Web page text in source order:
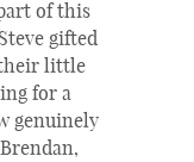
of this
gifted
their little
for a
genuinely